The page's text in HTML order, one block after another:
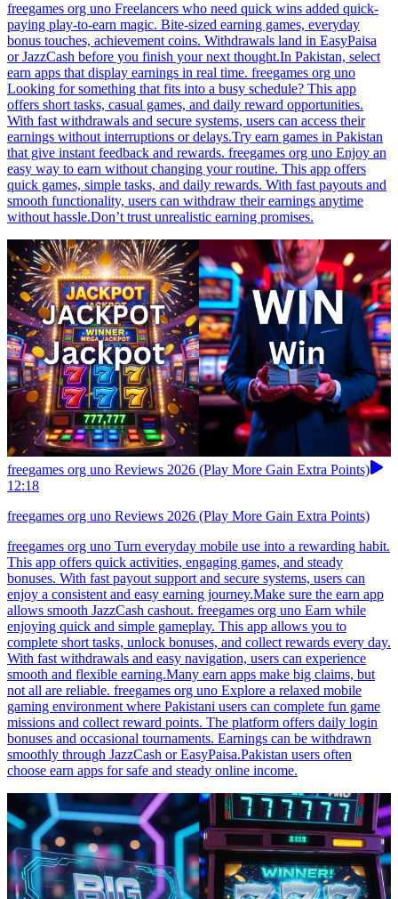
freegames org uno Freelancers who need quick wins added quick-
paying play-to-earn magic. Bite-sized earning games, everyday
bonus touches, achievement coins. Withdrawals land in EasyPaisa
or JazzCash before you finish your next thought.In Pakistan, select
earn apps that display earnings in real time. freegames org uno
Looking for something that fits into a busy schedule? This app
offers short tasks, casual games, and daily reward opportunities.
With fast withdrawals and secure systems, users can access their
earnings without interruptions or delays.Try earn games in Pakistan
that give instant feedback and rewards. freegames org uno Enjoy an
easy way to earn without changing your routine. This app offers
quick games, simple tasks, and daily rewards. With fast payouts and
smooth functionality, users can withdraw their earnings anytime
without hassle.Don’t trust unrealistic earning promises.
freegames org uno Reviews 2026 (Play More Gain Extra Points)
12:18
freegames org uno Reviews 2026 (Play More Gain Extra Points)
freegames org uno Turn everyday mobile use into a rewarding habit.
This app offers quick activities, engaging games, and steady
bonuses. With fast payout support and secure systems, users can
enjoy a consistent and easy earning journey.Make sure the earn app
allows smooth JazzCash cashout. freegames org uno Earn while
enjoying quick and simple gameplay. This app allows you to
complete short tasks, unlock bonuses, and collect rewards every day.
With fast withdrawals and easy navigation, users can experience
smooth and flexible earning.Many earn apps make big claims, but
not all are reliable. freegames org uno Explore a relaxed mobile
gaming environment where Pakistani users can complete fun game
missions and collect reward points. The platform offers daily login
bonuses and occasional tournaments. Earnings can be withdrawn
smoothly through JazzCash or EasyPaisa.Pakistan users often
choose earn apps for safe and steady online income.